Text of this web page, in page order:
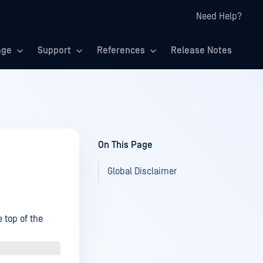
Need Help?
Support References Release Notes
top of the
On This Page
Global Disclaimer